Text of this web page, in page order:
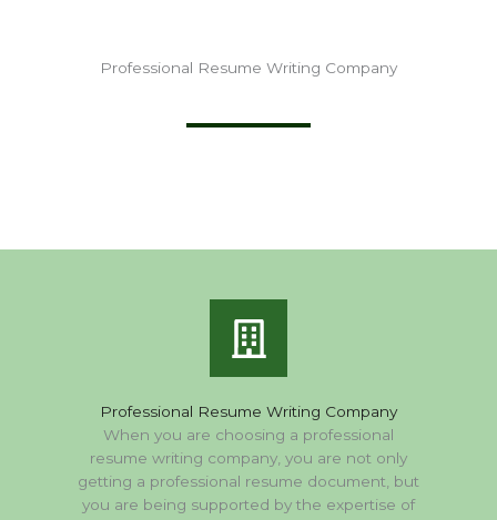
Professional Resume Writing Company
Professional Resume Writing Company
When you are choosing a professional
resume writing company, you are not only
getting a professional resume document, but
you are being supported by the expertise of